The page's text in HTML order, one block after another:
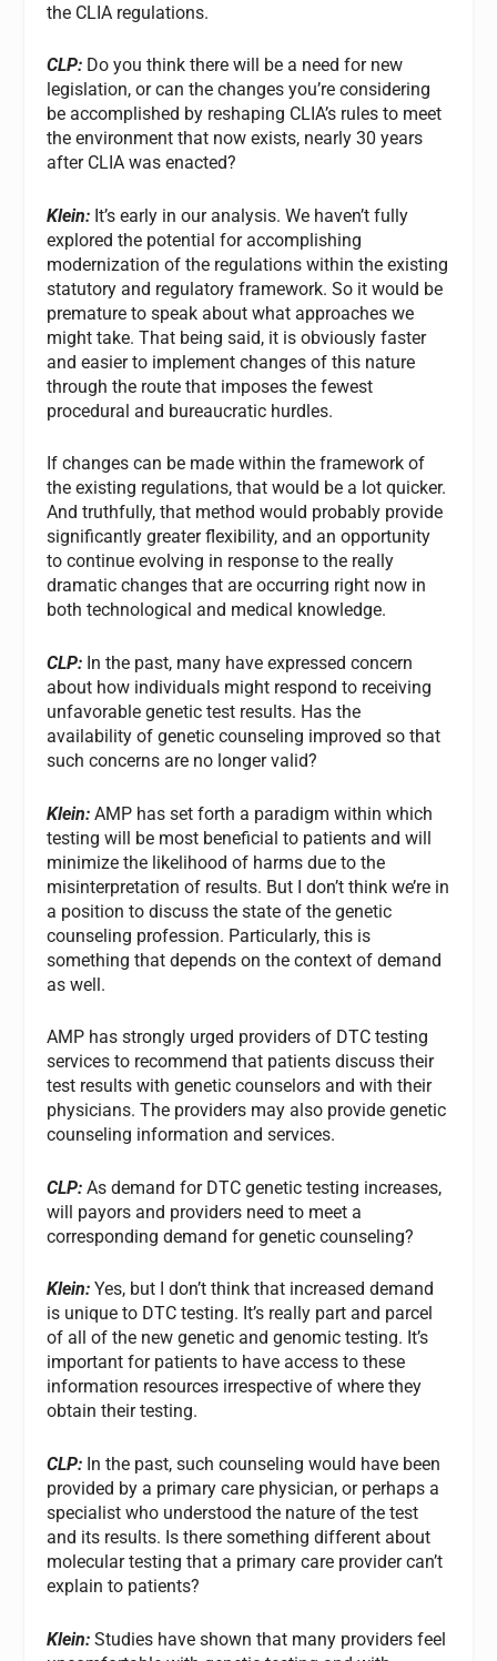
the CLIA regulations.
CLP: Do you think there will be a need for new
legislation, or can the changes you’re considering
be accomplished by reshaping CLIA’s rules to meet
the environment that now exists, nearly 30 years
after CLIA was enacted?
Klein: It’s early in our analysis. We haven’t fully
explored the potential for accomplishing
modernization of the regulations within the existing
statutory and regulatory framework. So it would be
premature to speak about what approaches we
might take. That being said, it is obviously faster
and easier to implement changes of this nature
through the route that imposes the fewest
procedural and bureaucratic hurdles.
If changes can be made within the framework of
the existing regulations, that would be a lot quicker.
And truthfully, that method would probably provide
significantly greater flexibility, and an opportunity
to continue evolving in response to the really
dramatic changes that are occurring right now in
both technological and medical knowledge.
CLP: In the past, many have expressed concern
about how individuals might respond to receiving
unfavorable genetic test results. Has the
availability of genetic counseling improved so that
such concerns are no longer valid?
Klein: AMP has set forth a paradigm within which
testing will be most beneficial to patients and will
minimize the likelihood of harms due to the
misinterpretation of results. But I don’t think we’re in
a position to discuss the state of the genetic
counseling profession. Particularly, this is
something that depends on the context of demand
as well.
AMP has strongly urged providers of DTC testing
services to recommend that patients discuss their
test results with genetic counselors and with their
physicians. The providers may also provide genetic
counseling information and services.
CLP:As demand for DTC genetic testing increases,
will payors and providers need to meet a
corresponding demand for genetic counseling?
Klein: Yes, but I don’t think that increased demand
is unique to DTC testing. It’s really part and parcel
of all of the new genetic and genomic testing. It’s
important for patients to have access to these
information resources irrespective of where they
obtain their testing.
CLP: In the past, such counseling would have been
provided by a primary care physician, or perhaps a
specialist who understood the nature of the test
and its results. Is there something different about
molecular testing that a primary care provider can’t
explain to patients?
Klein: Studies have shown that many providers feel